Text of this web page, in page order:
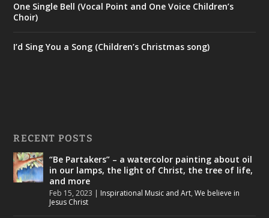
One Single Bell (Vocal Point and One Voice Children’s
Choir)
I’d Sing You a Song (Children’s Christmas song)
RECENT POSTS
“Be Partakers” – a watercolor painting about oil
in our lamps, the light of Christ, the tree of life,
and more
Feb 15, 2023 | Inspirational Music and Art,We believe in
Jesus Christ